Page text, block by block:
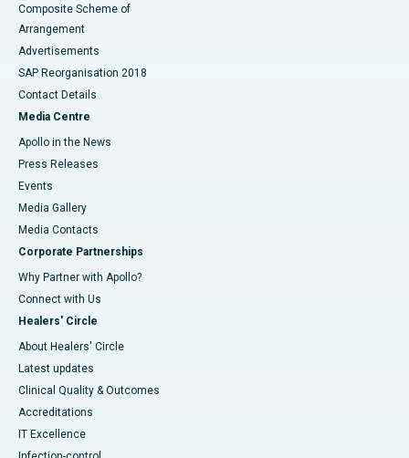
Composite Scheme of
Arrangement
Advertisements
SAP Reorganisation 2018
Contact Details
Media Centre
Apollo in the News
Press Releases
Events
Media Gallery
​​​​​​​Media Contacts
Corporate Partnerships
Why Partner with Apollo?
Connect with Us
Healers' Circle
About Healers' Circle
Latest updates
Clinical Quality & Outcomes
Accreditations
IT Excellence